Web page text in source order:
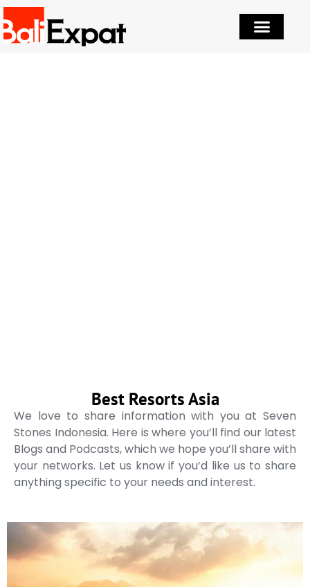
Best Resorts Asia
We love to share information with you at Seven
Stones Indonesia. Here is where you’ll find our latest
Blogs and Podcasts, which we hope you’ll share with
your networks. Let us know if you’d like us to share
anything specific to your needs and interest.